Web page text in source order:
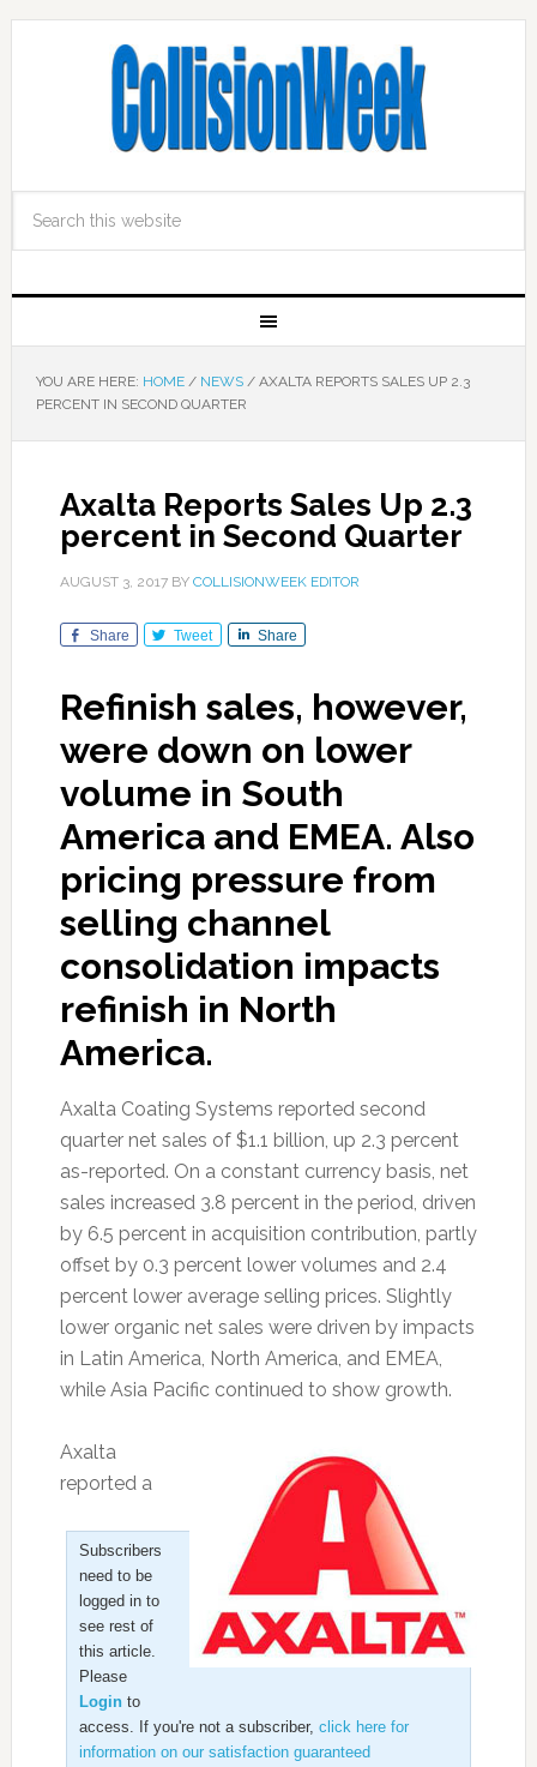
YOU ARE HERE: HOME / NEWS /AXALTA REPORTS SALES UP 2.3
PERCENT IN SECOND QUARTER
Axalta Reports Sales Up 2.3
percent in Second Quarter
AUGUST 3, 2017BY COLLISIONWEEK EDITOR
Share Tweet Share
Refinish sales, however,
were down on lower
volume in South
America and EMEA. Also
pricing pressure from
selling channel
consolidation impacts
refinish in North
America.
Axalta Coating Systems reported second
quarter net sales of $1.1 billion, up 2.3 percent
as-reported. On a constant currency basis, net
sales increased 3.8 percent in the period, driven
by 6.5 percent in acquisition contribution, partly
offset by 0.3 percent lower volumes and 2.4
percent lower average selling prices. Slightly
lower organic net sales were driven by impacts
in Latin America, North America, and EMEA,
while Asia Pacific continued to show growth.
Axalta
reported a
Subscribers
need to be
logged in to
see rest of
this article.
Please
Loginto
access. If you're not a subscriber, click here for
information on our satisfaction guaranteed